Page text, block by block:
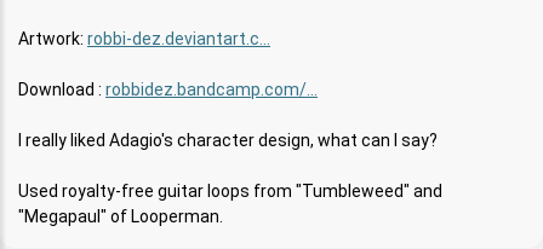
Artwork: robbi-dez.deviantart.c...
Download : robbidez.bandcamp.com/...
I really liked Adagio's character design, what can I say?
Used royalty-free guitar loops from "Tumbleweed" and
"Megapaul" of Looperman.